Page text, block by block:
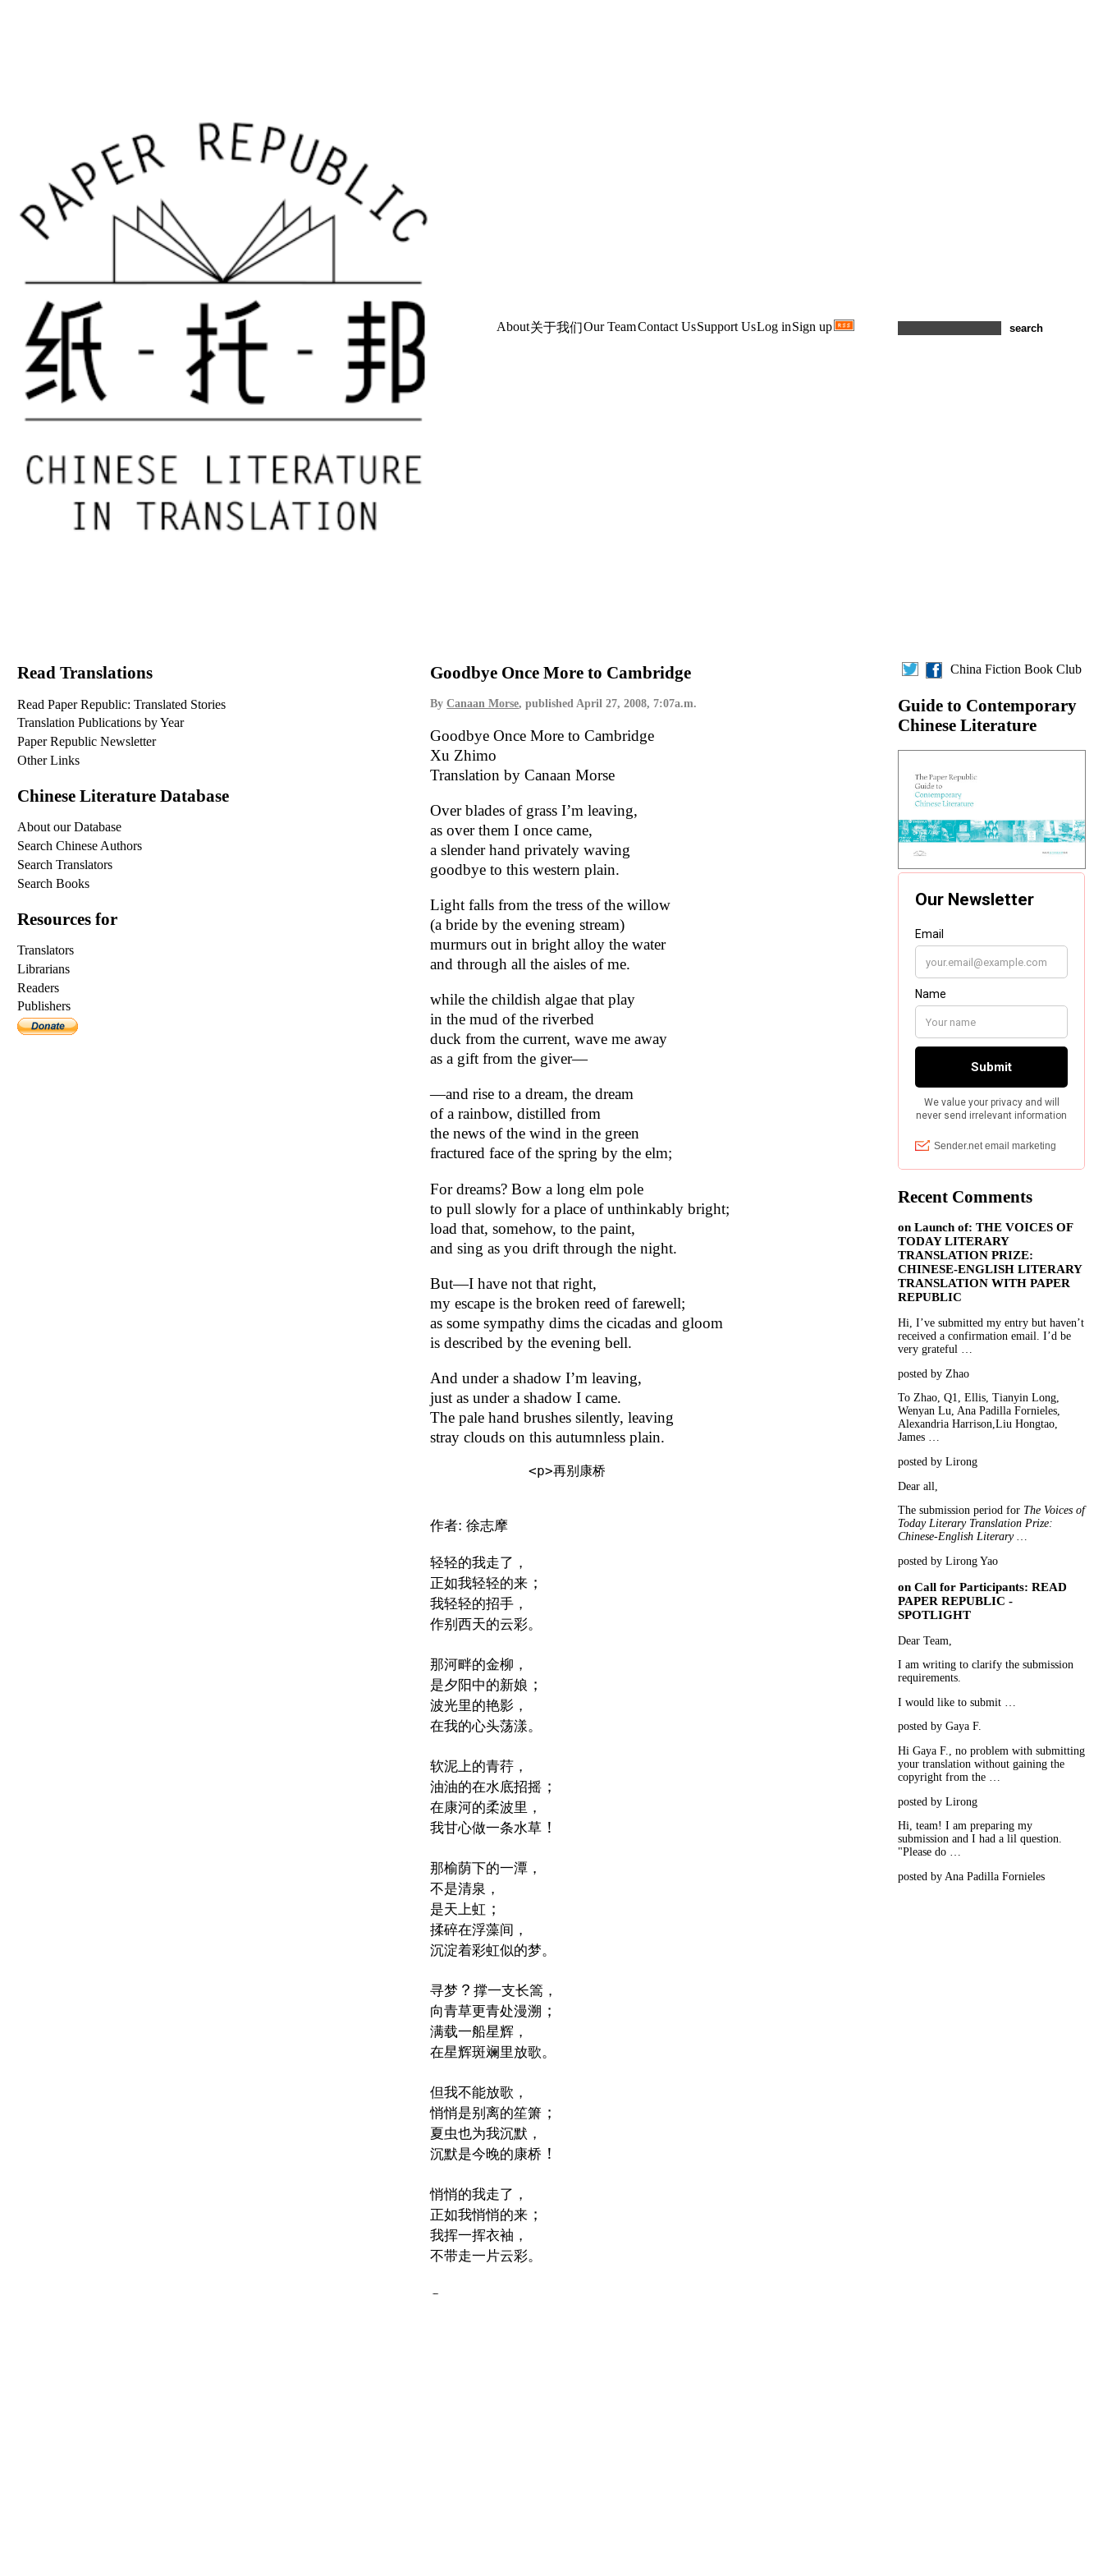
About关于我们Our TeamContact UsSupport UsLog inSign up
Goodbye Once More to Cambridge
ByCanaan Morse, published April 27, 2008, 7:07a.m.
Goodbye Once More to Cambridge
Xu Zhimo
Translation by Canaan Morse
Over blades of grass I’m leaving,
as over them I once came,
a slender hand privately waving
goodbye to this western plain.
Light falls from the tress of the willow
(a bride by the evening stream)
murmurs out in bright alloy the water
and through all the aisles of me.
while the childish algae that play
in the mud of the riverbed
duck from the current, wave me away
as a gift from the giver—
—and rise to a dream, the dream
of a rainbow, distilled from
the news of the wind in the green
fractured face of the spring by the elm;
For dreams? Bow a long elm pole
to pull slowly for a place of unthinkably bright;
load that, somehow, to the paint,
and sing as you drift through the night.
But—I have not that right,
my escape is the broken reed of farewell;
as some sympathy dims the cicadas and gloom
is described by the evening bell.
And under a shadow I’m leaving,
just as under a shadow I came.
The pale hand brushes silently, leaving
stray clouds on this autumnless plain.
作者:徐志摩
轻轻的我走了，
正如我轻轻的来 ；
我轻轻的招手，
作别西天的云彩。
那河畔的金柳，
是夕阳中的新娘 ；
波光里的艳影，
在我的心头荡漾。
软泥上的青荇，
油油的在水底招摇 ；
在康河的柔波里，
我甘心做一条水草 ！
那榆荫下的一潭，
不是清泉，
是天上虹 ；
揉碎在浮藻间，
沉淀着彩虹似的梦。
寻梦 ？撑一支长篙，
向青草更青处漫溯 ；
满载一船星辉，
在星辉斑斓里放歌。
但我不能放歌，
悄悄是别离的笙箫 ；
夏虫也为我沉默，
沉默是今晚的康桥 ！
悄悄的我走了，
正如我悄悄的来 ；
我挥一挥衣袖，
不带走一片云彩。
Comments
Read Translations
Read Paper Republic: Translated Stories
Translation Publications by Year
Paper Republic Newsletter
Other Links
Chinese Literature Database
About our Database
Search Chinese Authors
Search Translators
Search Books
Resources for
Translators
Librarians
Readers
Publishers
China Fiction Book Club
Guide to Contemporary
Chinese Literature
Recent Comments
onLaunch of: THE VOICES OF
TODAY LITERARY
TRANSLATION PRIZE:
CHINESE-ENGLISH LITERARY
TRANSLATION WITH PAPER
REPUBLIC
Hi, I’ve submitted my entry but haven’t
received a confirmation email. I’d be
very grateful …
posted by Zhao
To Zhao, Q1, Ellis, Tianyin Long,
Wenyan Lu, Ana Padilla Fornieles,
Alexandria Harrison,Liu Hongtao,
James …
posted by Lirong
Dear all,
The submission period for The Voices of
Today Literary Translation Prize:
Chinese-English Literary …
posted by Lirong Yao
onCall for Participants: READ
PAPER REPUBLIC -
SPOTLIGHT
Dear Team,
I am writing to clarify the submission
requirements.
I would like to submit …
posted by Gaya F.
Hi Gaya F., no problem with submitting
your translation without gaining the
copyright from the …
posted by Lirong
Hi, team! I am preparing my
submission and I had a lil question.
"Please do …
posted by Ana Padilla Fornieles